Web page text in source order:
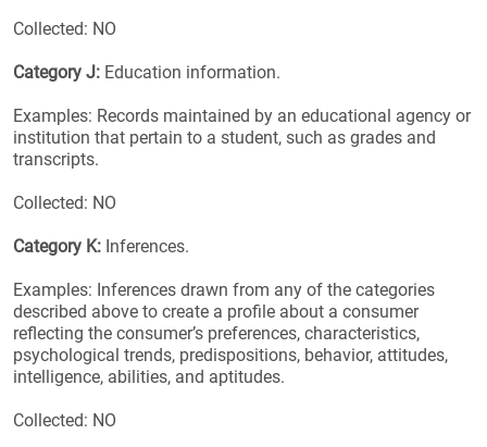
Collected: NO
Category J: Education information.
Examples: Records maintained by an educational agency or
institution that pertain to a student, such as grades and
transcripts.
Collected: NO
Category K: Inferences.
Examples: Inferences drawn from any of the categories
described above to create a profile about a consumer
reflecting the consumer’s preferences, characteristics,
psychological trends, predispositions, behavior, attitudes,
intelligence, abilities, and aptitudes.
Collected: NO